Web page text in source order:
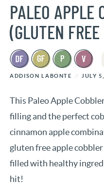
by
PALEO APPLE
(GLUTEN
ADDISON LABONTE JULY
This Paleo Apple
filling and the perfect
cinnamon apple
gluten free apple
filled with healthy
hit!